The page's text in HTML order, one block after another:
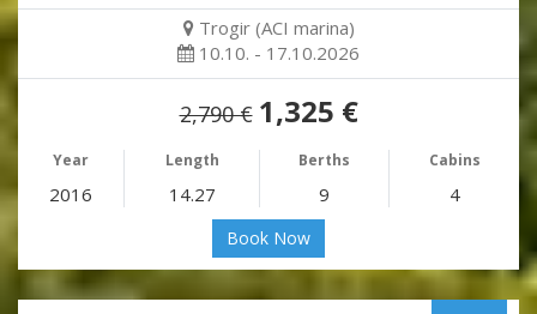
Trogir (ACI marina)
10.10. - 17.10.2026
2,790 € 1,325 €
Year Length Berths Cabins
2016 14.27 9 4
Book Now